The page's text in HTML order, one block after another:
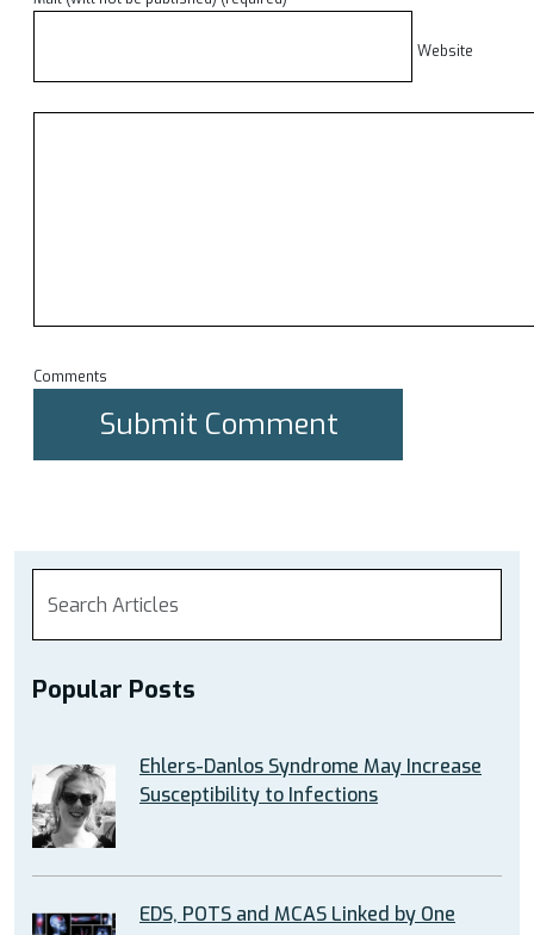
Website
Comments
Popular Posts
Ehlers-Danlos Syndrome May Increase
Susceptibility to Infections
EDS, POTS and MCAS Linked by One